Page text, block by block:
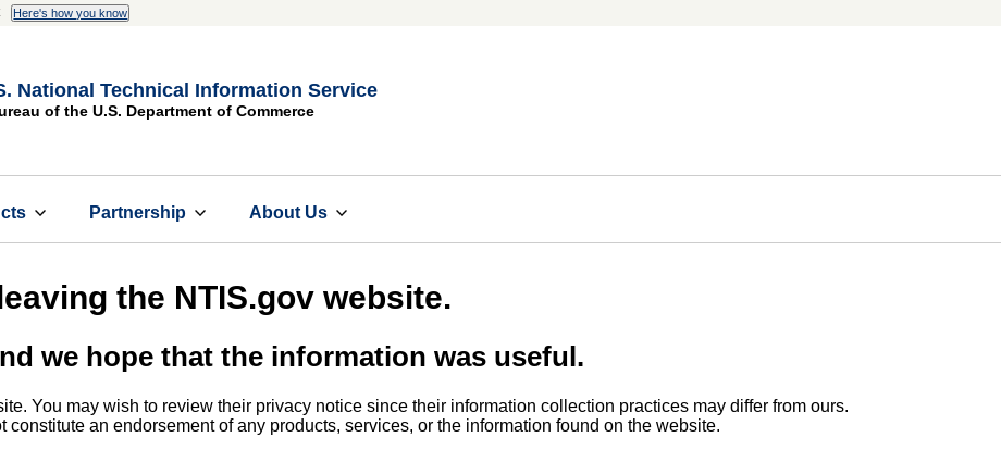
Here's how you know
National Technical Information Service
of the U.S. Department of Commerce
Partnership About Us
the NTIS.gov website.
we hope that the information was useful.
You may wish to review their privacy notice since their information collection practices may differ from ours.
constitute an endorsement of any products, services, or the information found on the website.